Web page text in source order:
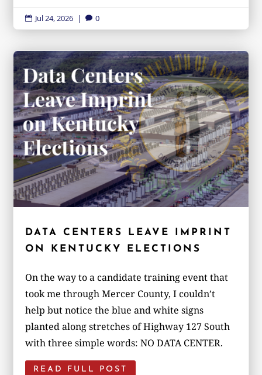
 Jul 24, 2026 |  0
DATA CENTERS LEAVE IMPRINT
ON KENTUCKY ELECTIONS
On the way to a candidate training event that
took me through Mercer County, I couldn’t
help but notice the blue and white signs
planted along stretches of Highway 127 South
with three simple words: NO DATA CENTER.
READ FULL POST